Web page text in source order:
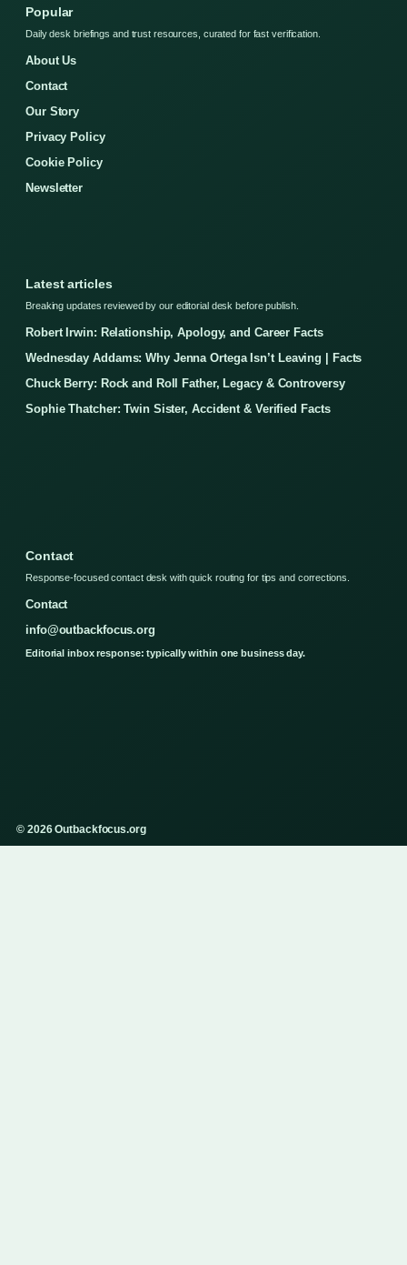
Popular
Daily desk briefings and trust resources, curated for fast verification.
About Us
Contact
Our Story
Privacy Policy
Cookie Policy
Newsletter
Latest articles
Breaking updates reviewed by our editorial desk before publish.
Robert Irwin: Relationship, Apology, and Career Facts
Wednesday Addams: Why Jenna Ortega Isn’t Leaving | Facts
Chuck Berry: Rock and Roll Father, Legacy & Controversy
Sophie Thatcher: Twin Sister, Accident & Verified Facts
Contact
Response-focused contact desk with quick routing for tips and corrections.
Contact
info@outbackfocus.org
Editorial inbox response: typically within one business day.
© 2026 Outbackfocus.org